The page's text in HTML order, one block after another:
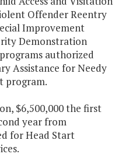
Offender Reentry
Improvement
Demonstration
authorized
Assistance for Needy
program.
$6,500,000 the first
year from
for Head Start